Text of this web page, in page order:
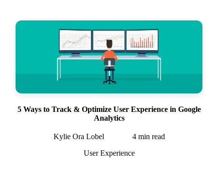
5 Ways to Track & Optimize User Experience in Google
Analytics
Kylie Ora Lobel 4min read
User Experience